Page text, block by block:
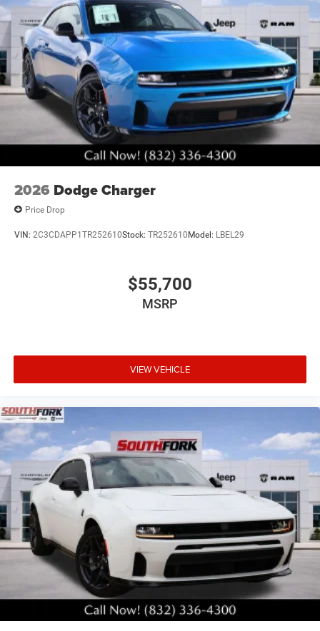
2026 Dodge Charger
Price Drop
VIN: 2C3CDAPP1TR252610Stock: TR252610Model: LBEL29
$55,700
MSRP
VIEW VEHICLE